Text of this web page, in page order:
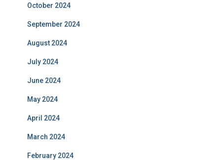
October 2024
September 2024
August 2024
July 2024
June 2024
May 2024
April 2024
March 2024
February 2024